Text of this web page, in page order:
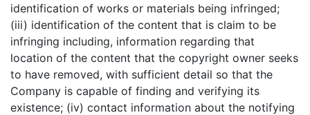
identification of works or materials being infringed;
(iii) identification of the content that is claim to be
infringing including, information regarding that
location of the content that the copyright owner seeks
to have removed, with sufficient detail so that the
Company is capable of finding and verifying its
existence; (iv) contact information about the notifying